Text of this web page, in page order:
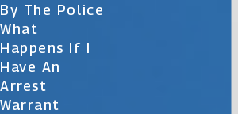
By The Police
What
Happens If I
Have An
Arrest
Warrant